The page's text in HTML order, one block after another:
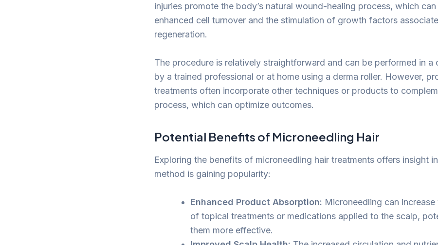
injuries promote the body’s natural wound-healing process, which
enhanced cell turnover and the stimulation of growth factors
regeneration.
The procedure is relatively straightforward and can be performed in a
by a trained professional or at home using a derma roller. However,
treatments often incorporate other techniques or products to
process, which can optimize outcomes.
Potential Benefits of Microneedling Hair
Exploring the benefits of microneedling hair treatments offers insight
method is gaining popularity:
Enhanced Product Absorption: Microneedling can
of topical treatments or medications applied to the scalp,
them more effective.